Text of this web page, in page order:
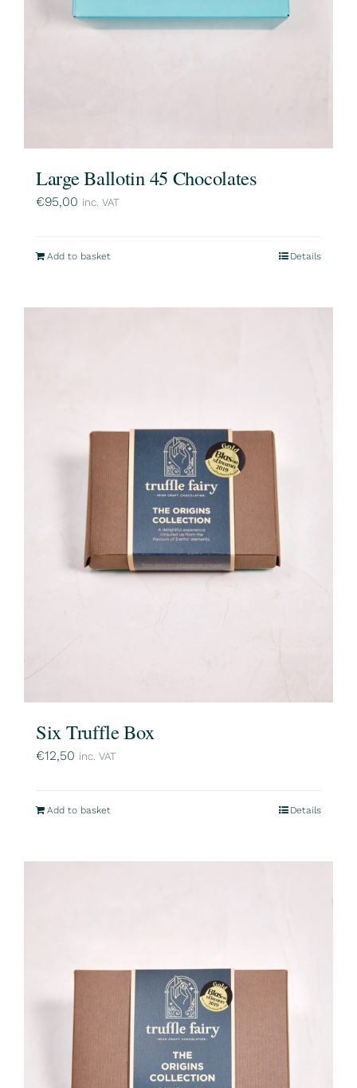
Large Ballotin 45 Chocolates
€95,00 inc. VAT
Add to basket Details
Six Truffle Box
€12,50 inc. VAT
Add to basket Details